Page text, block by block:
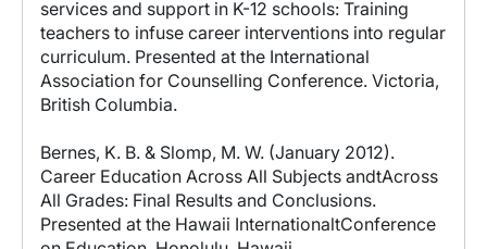
services and support in K-12 schools: Training
teachers to infuse career interventions into regular
curriculum. Presented at the International
Association for Counselling Conference. Victoria,
British Columbia.
Bernes, K. B. & Slomp, M. W. (January 2012).
Career Education Across All Subjects andtAcross
All Grades: Final Results and Conclusions.
Presented at the Hawaii InternationaltConference